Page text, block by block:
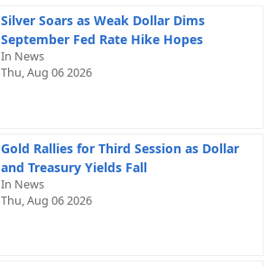
Silver Soars as Weak Dollar Dims
September Fed Rate Hike Hopes
In News
Thu, Aug 06 2026
Gold Rallies for Third Session as Dollar
and Treasury Yields Fall
In News
Thu, Aug 06 2026